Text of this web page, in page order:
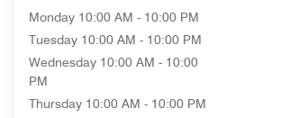
Monday 10:00 AM - 10:00 PM
Tuesday 10:00 AM - 10:00 PM
Wednesday 10:00 AM - 10:00
PM
Thursday 10:00 AM - 10:00 PM